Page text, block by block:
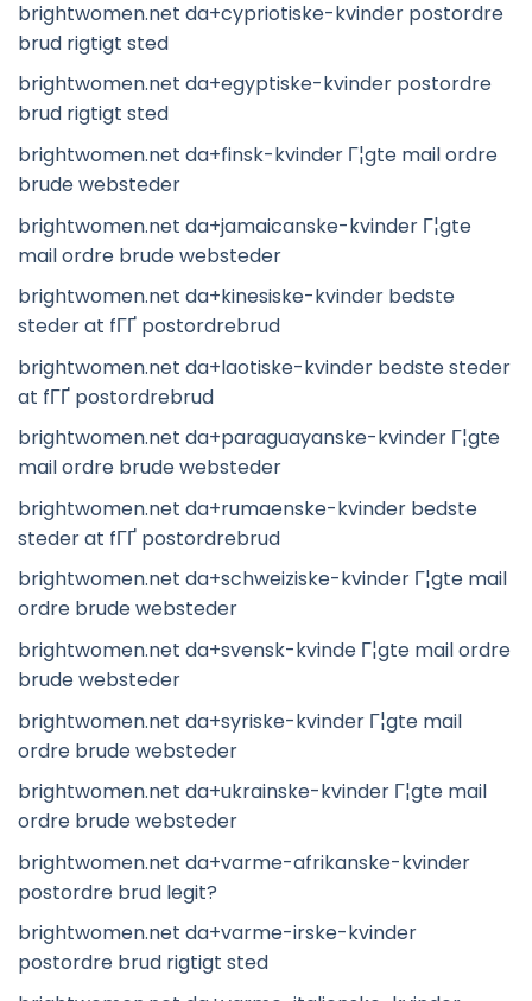
brightwomen.net da+cypriotiske-kvinder postordre
brud rigtigt sted
brightwomen.net da+egyptiske-kvinder postordre
brud rigtigt sted
brightwomen.net da+finsk-kvinder Г¦gte mail ordre
brude websteder
brightwomen.net da+jamaicanske-kvinder Г¦gte
mail ordre brude websteder
brightwomen.net da+kinesiske-kvinder bedste
steder at fГҐ postordrebrud
brightwomen.net da+laotiske-kvinder bedste steder
at fГҐ postordrebrud
brightwomen.net da+paraguayanske-kvinder Г¦gte
mail ordre brude websteder
brightwomen.net da+rumaenske-kvinder bedste
steder at fГҐ postordrebrud
brightwomen.net da+schweiziske-kvinder Г¦gte mail
ordre brude websteder
brightwomen.net da+svensk-kvinde Г¦gte mail ordre
brude websteder
brightwomen.net da+syriske-kvinder Г¦gte mail
ordre brude websteder
brightwomen.net da+ukrainske-kvinder Г¦gte mail
ordre brude websteder
brightwomen.net da+varme-afrikanske-kvinder
postordre brud legit?
brightwomen.net da+varme-irske-kvinder
postordre brud rigtigt sted